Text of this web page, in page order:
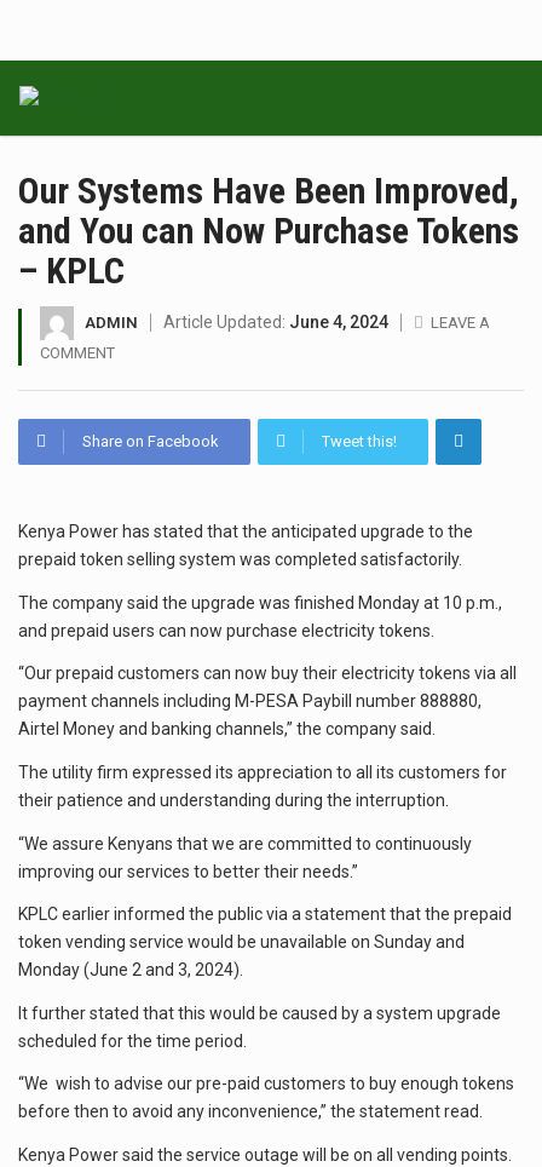
Our Systems Have Been Improved,
and You can Now Purchase Tokens
– KPLC
ADMIN Article Updated: June 4, 2024
LEAVE A
COMMENT
Share on Facebook Tweet this!
Kenya Power has stated that the anticipated upgrade to the
prepaid token selling system was completed satisfactorily.
The company said the upgrade was finished Monday at 10 p.m.,
and prepaid users can now purchase electricity tokens.
“Our prepaid customers can now buy their electricity tokens via all
payment channels including M-PESA Paybill number 888880,
Airtel Money and banking channels,” the company said.
The utility firm expressed its appreciation to all its customers for
their patience and understanding during the interruption.
“We assure Kenyans that we are committed to continuously
improving our services to better their needs.”
KPLC earlier informed the public via a statement that the prepaid
token vending service would be unavailable on Sunday and
Monday (June 2 and 3, 2024).
It further stated that this would be caused by a system upgrade
scheduled for the time period.
“We wish to advise our pre-paid customers to buy enough tokens
before then to avoid any inconvenience,” the statement read.
Kenya Power said the service outage will be on all vending points.